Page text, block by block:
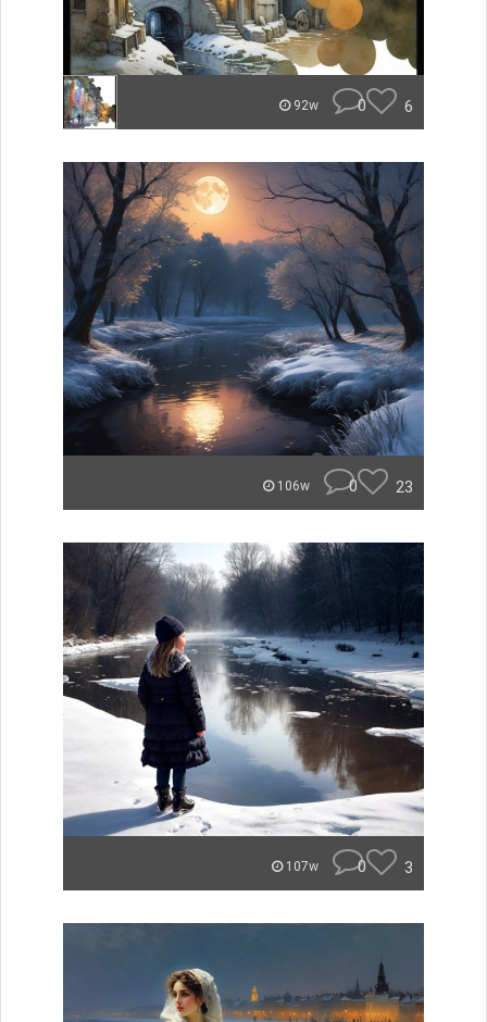
92w 0 6
106w 0 23
107w 0 3